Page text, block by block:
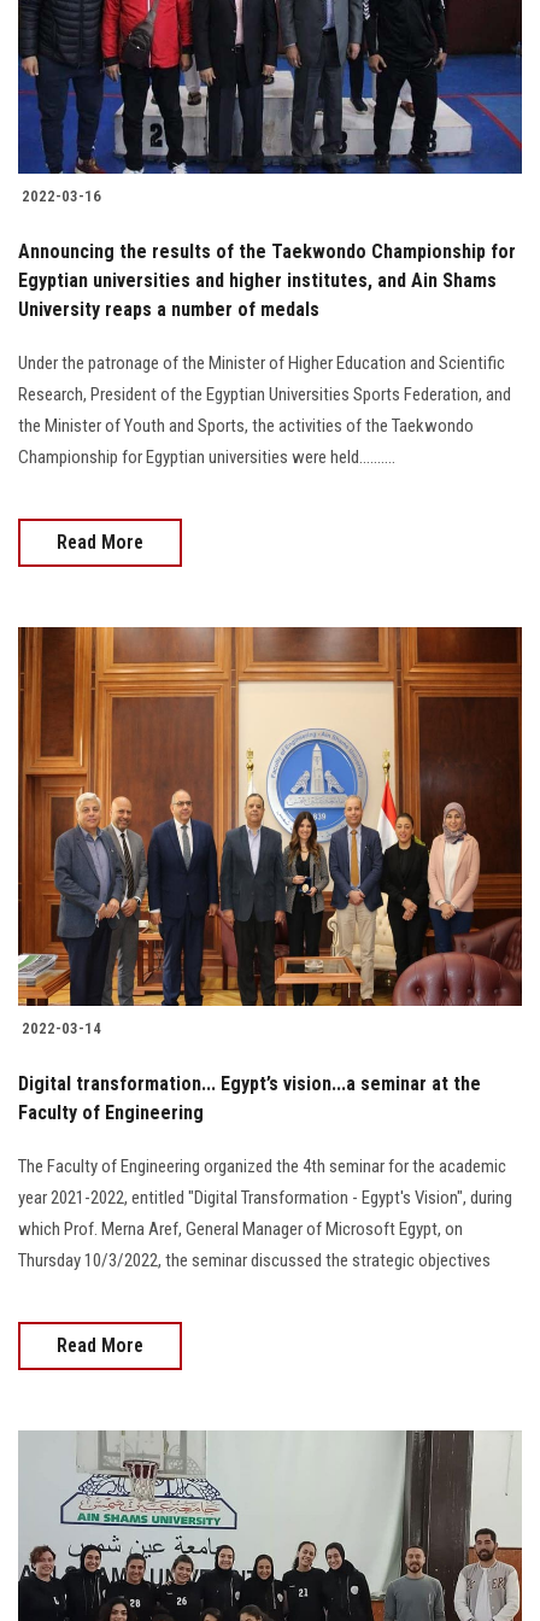
Students
Faculty Staff
Postgraduate
Alumni
Employees
Apply Now
2022-03-16
Announcing the results of the Taekwondo Championship for
Egyptian universities and higher institutes, and Ain Shams
University reaps a number of medals
Under the patronage of the Minister of Higher Education and Scientific
Research, President of the Egyptian Universities Sports Federation, and
the Minister of Youth and Sports, the activities of the Taekwondo
Championship for Egyptian universities were held..........
Read More
2022-03-14
Digital transformation... Egypt’s vision...a seminar at the
Faculty of Engineering
The Faculty of Engineering organized the 4th seminar for the academic
year 2021-2022, entitled "Digital Transformation - Egypt's Vision", during
which Prof. Merna Aref, General Manager of Microsoft Egypt, on
Thursday 10/3/2022, the seminar discussed the strategic objectives
Read More